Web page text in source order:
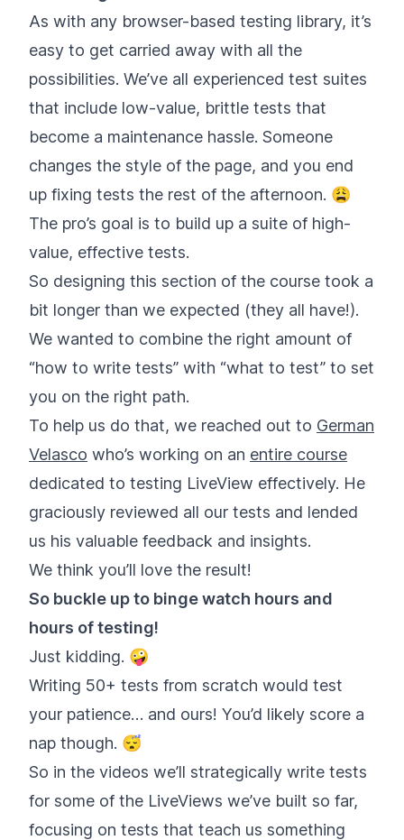
As with any browser-based testing library, it’s
easy to get carried away with all the
possibilities. We’ve all experienced test suites
that include low-value, brittle tests that
become a maintenance hassle. Someone
changes the style of the page, and you end
up fixing tests the rest of the afternoon. 😩
The pro’s goal is to build up a suite of high-
value, effective tests.
So designing this section of the course took a
bit longer than we expected (they all have!).
We wanted to combine the right amount of
“how to write tests” with “what to test” to set
you on the right path.
To help us do that, we reached out to German
Velasco who’s working on an entire course
dedicated to testing LiveView effectively. He
graciously reviewed all our tests and lended
us his valuable feedback and insights.
We think you’ll love the result!
So buckle up to binge watch hours and
hours of testing!
Just kidding. 🤪
Writing 50+ tests from scratch would test
your patience… and ours! You’d likely score a
nap though. 😴
So in the videos we’ll strategically write tests
for some of the LiveViews we’ve built so far,
focusing on tests that teach us something